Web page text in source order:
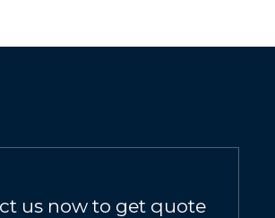
us now to get quote